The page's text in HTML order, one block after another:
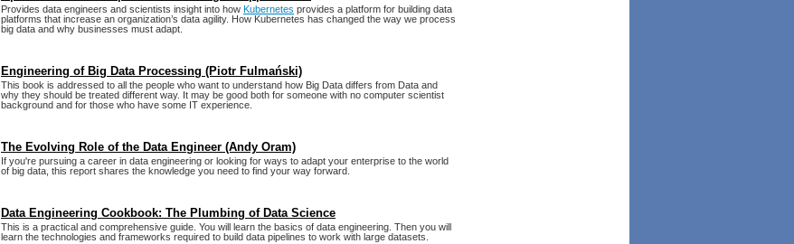
Provides data engineers and scientists insight into how Kubernetes provides a platform for building data
platforms that increase an organization’s data agility. How Kubernetes has changed the way we process
big data and why businesses must adapt.
Engineering of Big Data Processing (Piotr Fulmański)
This book is addressed to all the people who want to understand how Big Data differs from Data and
why they should be treated different way. It may be good both for someone with no computer scientist
background and for those who have some IT experience.
The Evolving Role of the Data Engineer (Andy Oram)
If you're pursuing a career in data engineering or looking for ways to adapt your enterprise to the world
of big data, this report shares the knowledge you need to find your way forward.
Data Engineering Cookbook: The Plumbing of Data Science
This is a practical and comprehensive guide. You will learn the basics of data engineering. Then you will
learn the technologies and frameworks required to build data pipelines to work with large datasets.